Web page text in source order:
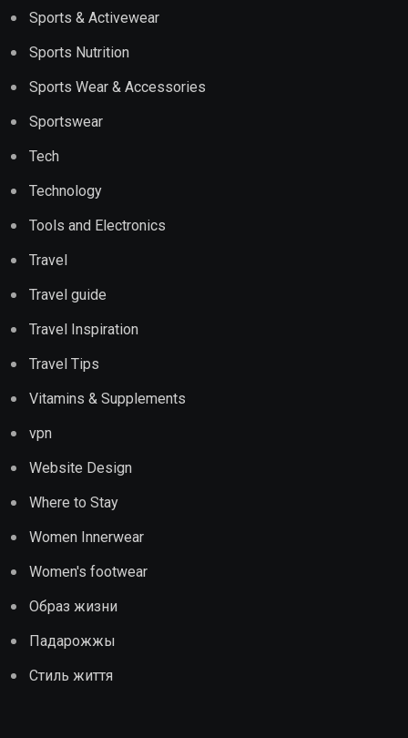
Sports & Activewear
Sports Nutrition
Sports Wear & Accessories
Sportswear
Tech
Technology
Tools and Electronics
Travel
Travel guide
Travel Inspiration
Travel Tips
Vitamins & Supplements
vpn
Website Design
Where to Stay
Women Innerwear
Women's footwear
Образ жизни
Падарожжы
Стиль життя